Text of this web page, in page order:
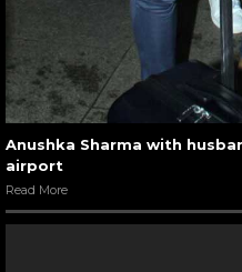
Anushka Sharma with
airport
Read More